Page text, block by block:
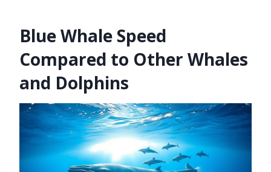
Blue Whale Speed
Compared to Other Whales
and Dolphins